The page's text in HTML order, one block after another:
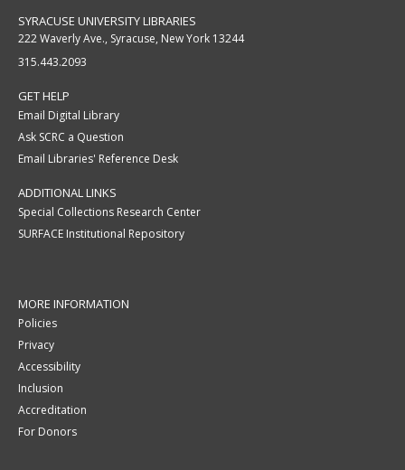
SYRACUSE UNIVERSITY LIBRARIES
222 Waverly Ave., Syracuse, New York 13244
315.443.2093
GET HELP
Email Digital Library
Ask SCRC a Question
Email Libraries' Reference Desk
ADDITIONAL LINKS
Special Collections Research Center
SURFACE Institutional Repository
MORE INFORMATION
Policies
Privacy
Accessibility
Inclusion
Accreditation
For Donors